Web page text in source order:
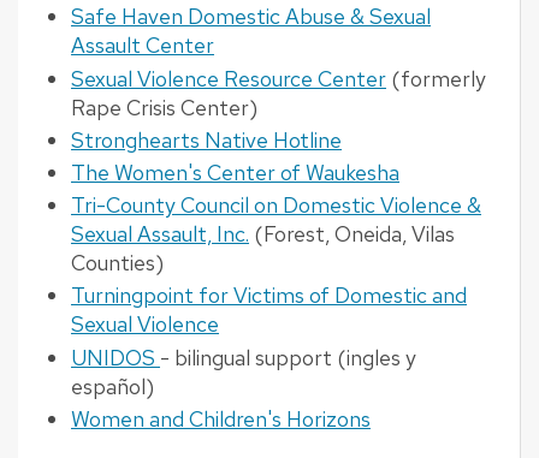
Safe Haven Domestic Abuse & Sexual
Assault Center
Sexual Violence Resource Center (formerly
Rape Crisis Center)
Stronghearts Native Hotline
The Women's Center of Waukesha
Tri-County Council on Domestic Violence &
Sexual Assault, Inc. (Forest, Oneida, Vilas
Counties)
Turningpoint for Victims of Domestic and
Sexual Violence
UNIDOS - bilingual support (ingles y
español)
Women and Children's Horizons